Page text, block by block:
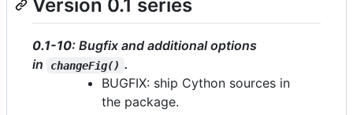
Version 0.1 series
0.1-10: Bugfix and additional options
in
changeFig() .
BUGFIX: ship Cython sources in
the package.